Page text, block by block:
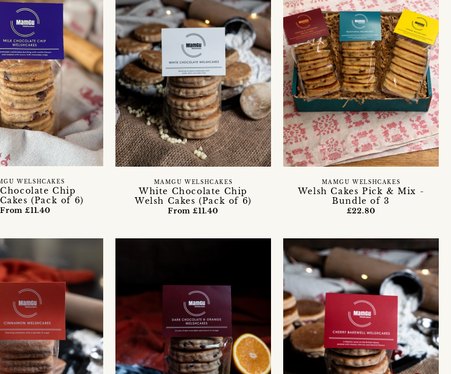
Chip
(Pack of 6)
WELSHCAKES
From £11.40
White Chocolate Chip
Welsh Cakes (Pack of 6)
MAMGU WELSHCAKES
From £11.40
Welsh Cakes Pick & Mix -
Bundle of 3
MAMGU WELSHCAKES
£22.80